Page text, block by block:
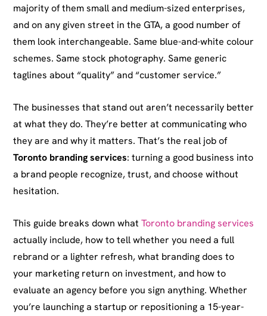
majority of them small and medium-sized enterprises,
and on any given street in the GTA, a good number of
them look interchangeable. Same blue-and-white colour
schemes. Same stock photography. Same generic
taglines about “quality” and “customer service.”
The businesses that stand out aren’t necessarily better
at what they do. They’re better at communicating who
they are and why it matters. That’s the real job of
Toronto branding services: turning a good business into
a brand people recognize, trust, and choose without
hesitation.
This guide breaks down what Toronto branding services
actually include, how to tell whether you need a full
rebrand or a lighter refresh, what branding does to
your marketing return on investment, and how to
evaluate an agency before you sign anything. Whether
you’re launching a startup or repositioning a 15-year-